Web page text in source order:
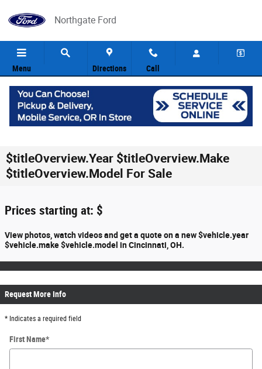
Northgate Ford
Menu Directions Call
$titleOverview.Year $titleOverview.Make
$titleOverview.Model For Sale
Prices starting at: $
View photos, watch videos and get a quote on a new $vehicle.year
$vehicle.make $vehicle.model in Cincinnati, OH.
Request More Info
* Indicates a required field
First Name*